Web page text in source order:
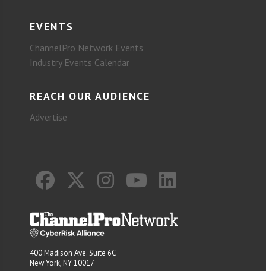
EVENTS
ChannelPro Network Events
Industry Events Calendar
REACH OUR AUDIENCE
Advertise
400 Madison Ave. Suite 6C
New York, NY 10017